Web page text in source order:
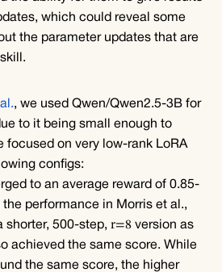
which could reveal some
the parameter updates that are
, we used Qwen/Qwen2.5-3B for
to it being small enough to
focused on very low-rank LoRA
configs:
to an average reward of 0.85-
performance in Morris et al.,
shorter, 500-step, r=8 version as
achieved the same score. While
the same score, the higher